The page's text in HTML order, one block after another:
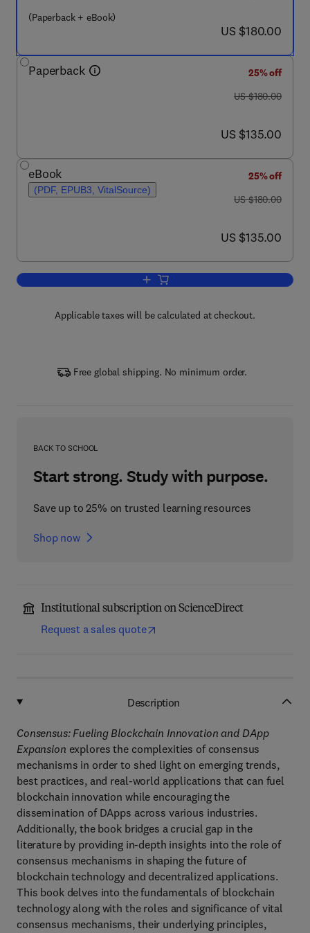
(Paperback + eBook)
now US $180.00
US $180.00
Paperback
25% off
was US $180.00
US $180.00
now US $135.00
US $135.00
eBook
(PDF, EPUB3, VitalSource)
25% off
was US $180.00
US $180.00
now US $135.00
US $135.00
Add to cart, Consensus
Applicable taxes will be calculated at checkout.
Free global shipping. No minimum order.
BACK TO SCHOOL
Start strong. Study with purpose.
Save up to 25% on trusted learning resources
Shop now
Institutional subscription on ScienceDirect
Request a sales quote
Description
Consensus: Fueling Blockchain Innovation and DApp
Expansion explores the complexities of consensus
mechanisms in order to shed light on emerging trends,
best practices, and real-world applications that can fuel
blockchain innovation while encouraging the
dissemination of DApps across various industries.
Additionally, the book bridges a crucial gap in the
literature by providing in-depth insights into the role of
consensus mechanisms in shaping the future of
blockchain technology and decentralized applications.
This book delves into the fundamentals of blockchain
technology along with the roles and significance of vital
consensus mechanisms, their underlying principles,